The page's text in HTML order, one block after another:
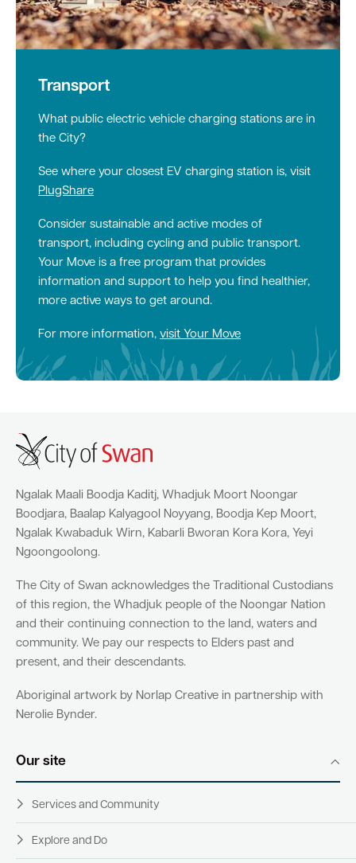
Transport
What public electric vehicle charging stations are in
the City?
See where your closest EV charging station is, visit
PlugShare
Consider sustainable and active modes of
transport, including cycling and public transport.
Your Move is a free program that provides
information and support to help you find healthier,
more active ways to get around.
For more information, visit Your Move
Ngalak Maali Boodja Kaditj, Whadjuk Moort Noongar
Boodjara, Baalap Kalyagool Noyyang, Boodja Kep Moort,
Ngalak Kwabaduk Wirn, Kabarli Bworan Kora Kora, Yeyi
Ngoongoolong.
The City of Swan acknowledges the Traditional Custodians
of this region, the Whadjuk people of the Noongar Nation
and their continuing connection to the land, waters and
community. We pay our respects to Elders past and
present, and their descendants.
Aboriginal artwork by Norlap Creative in partnership with
Nerolie Bynder.
Our site
Services and Community
Explore and Do